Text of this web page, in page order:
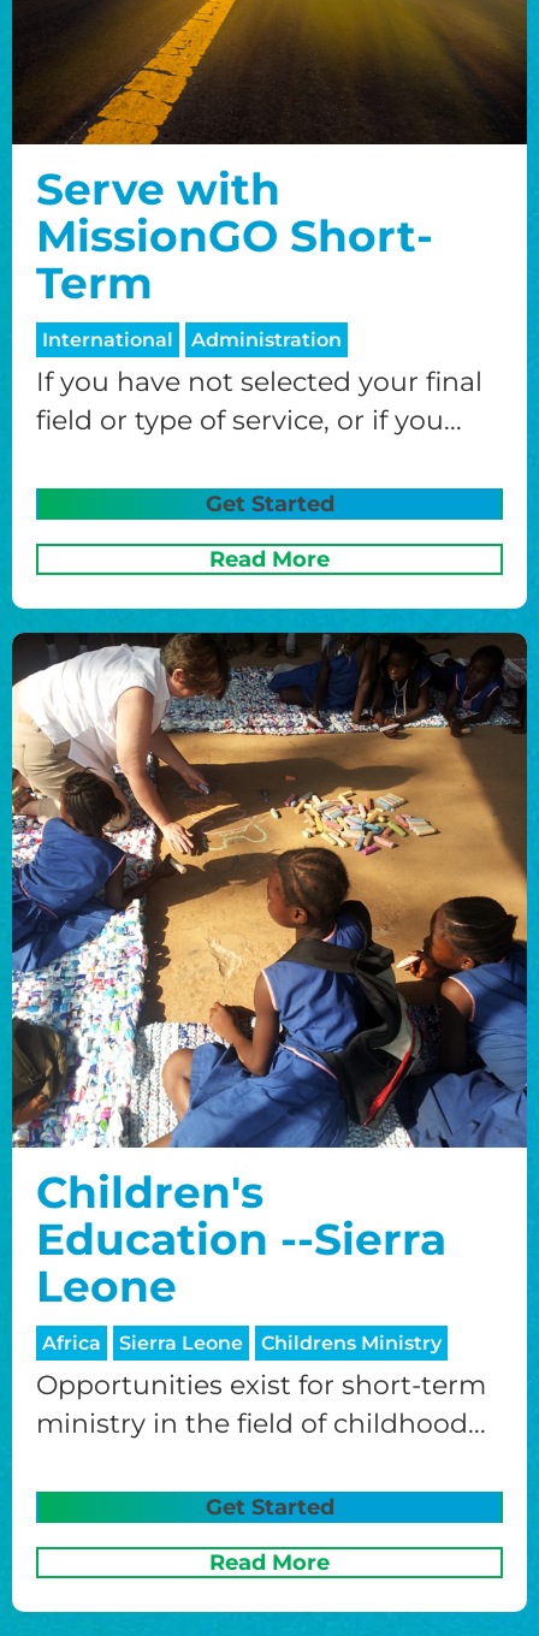
Serve with
MissionGO Short-
Term
International Administration
If you have not selected your final
field or type of service, or if you...
Get Started
Read More
Children's
Education --Sierra
Leone
Africa Sierra Leone Childrens Ministry
Opportunities exist for short-term
ministry in the field of childhood...
Get Started
Read More